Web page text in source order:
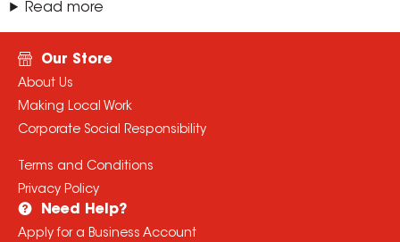
Read more
Our Store
About Us
Making Local Work
Corporate Social Responsibility
Terms and Conditions
Privacy Policy
Need Help?
Apply for a Business Account